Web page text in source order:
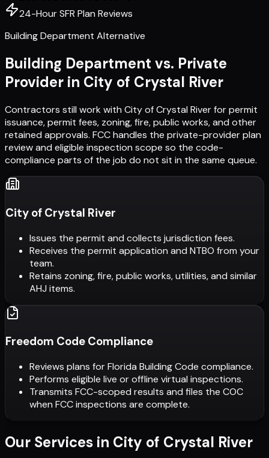
24-Hour SFR Plan Reviews
Building Department Alternative
Building Department vs. Private
Provider in City of Crystal River
Contractors still work with City of Crystal Riverfor permit
issuance, permit fees, zoning, fire, public works, and other
retained approvals. FCC handles the private-provider plan
review and eligible inspection scope so the code-
compliance parts of the job do not sit in the same queue.
City of Crystal River
Issues the permit and collects jurisdiction fees.
Receives the permit application and NTBO from your
team.
Retains zoning, fire, public works, utilities, and similar
AHJ items.
Freedom Code Compliance
Reviews plans for Florida Building Code compliance.
Performs eligible live or offline virtual inspections.
Transmits FCC-scoped results and files the COC
when FCC inspections are complete.
Our Services in City of Crystal River